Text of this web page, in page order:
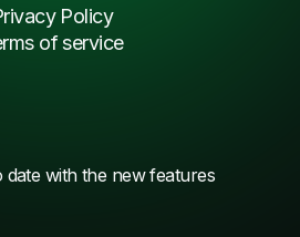
with the new features
Policy
of service